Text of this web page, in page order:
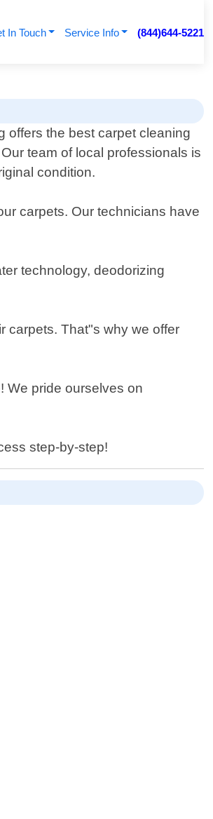
In Touch Service Info (844)644-5221
offers the best carpet cleaning
team of local professionals is
condition.
carpets. Our technicians have
technology, deodorizing
carpets. That"s why we offer
We pride ourselves on
step-by-step!